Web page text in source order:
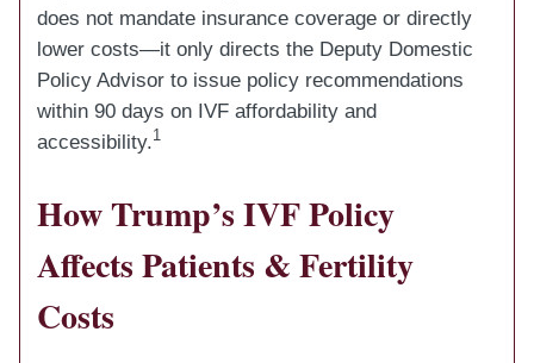
does not mandate insurance coverage or directly
lower costs—it only directs the Deputy Domestic
Policy Advisor to issue policy recommendations
within 90 days on IVF affordability and
accessibility.1
How Trump’s IVF Policy
Affects Patients & Fertility
Costs